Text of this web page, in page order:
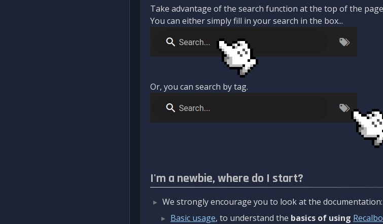
Take advantage of the search function at the top of the
You can either simply fill in your search in the box...
Or, you can search by tag.
I'm a newbie, where do I start?
We strongly encourage you to look at the documentation:
Basic usage, to understand the basics of using